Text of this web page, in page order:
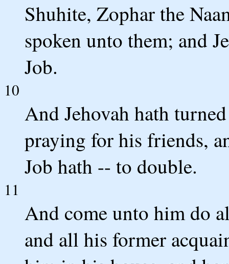
Shuhite, Zophar the
spoken unto them; and
Job.
10
And Jehovah hath
praying for his friends,
Job hath -- to double.
11
And come unto him do
and all his former